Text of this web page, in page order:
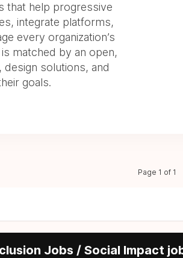
that help progressive
integrate platforms,
every organization’s
matched by an open,
solutions, and
goals.
Page 1 of 1
Jobs / Social Impact